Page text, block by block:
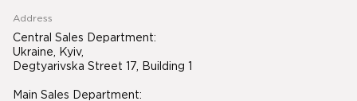
Address
Central Sales Department:
Ukraine, Kyiv,
Degtyarivska Street 17, Building 1
Main Sales Department: